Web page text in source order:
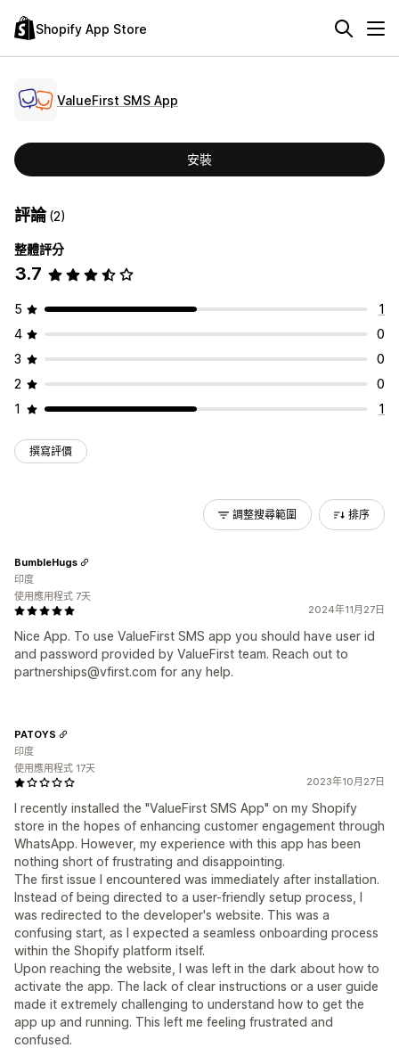
Shopify App Store
ValueFirst SMS App
安裝
評論(2)
整體評分
3.7
5
1
4
0
3
0
2
0
1
1
撰寫評價
調整搜尋範圍 排序
2024年11月27日
Nice App. To use ValueFirst SMS app you should have user id
and password provided by ValueFirst team. Reach out to
partnerships@vfirst.com for any help.
BumbleHugs
印度
使用應用程式 7天
2023年10月27日
I recently installed the "ValueFirst SMS App" on my Shopify
store in the hopes of enhancing customer engagement through
WhatsApp. However, my experience with this app has been
nothing short of frustrating and disappointing.
The first issue I encountered was immediately after installation.
Instead of being directed to a user-friendly setup process, I
was redirected to the developer's website. This was a
confusing start, as I expected a seamless onboarding process
within the Shopify platform itself.
Upon reaching the website, I was left in the dark about how to
activate the app. The lack of clear instructions or a user guide
made it extremely challenging to understand how to get the
app up and running. This left me feeling frustrated and
confused.
PATOYS
印度
使用應用程式 17天